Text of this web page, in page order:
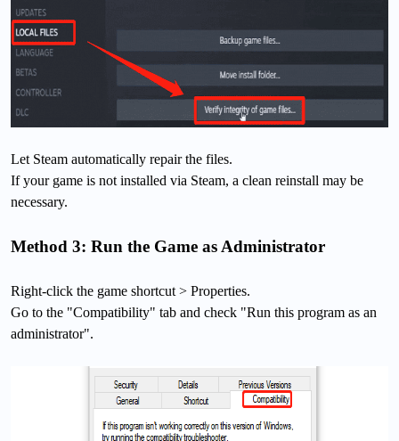
Let Steam automatically repair the files.
If your game is not installed via Steam, a clean reinstall may be
necessary.
Method 3: Run the Game as Administrator
Right-click the game shortcut > Properties.
Go to the "Compatibility" tab and check "Run this program as an
administrator".